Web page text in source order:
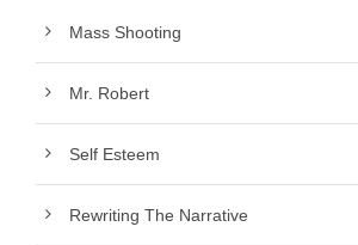
Mass Shooting
Mr. Robert
Self Esteem
Rewriting The Narrative